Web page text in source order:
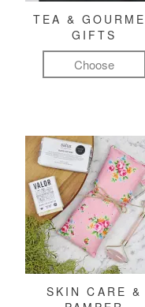
TEA &
GIFTS
Choose
SKIN CARE &